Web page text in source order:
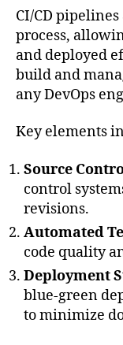
CI/CD
process,
and deployed
build and
any DevOps
Key elements
Source
control
revisions.
Automated
code quality
Deployment
blue-green
to minimize